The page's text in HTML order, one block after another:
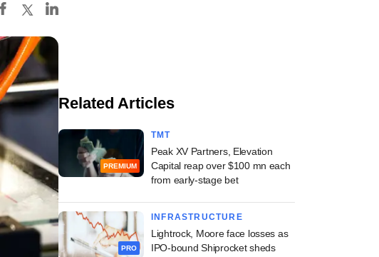
Related Articles
PREMIUM
TMT
Peak XV Partners, Elevation
Capital reap over $100 mn each
from early-stage bet
PRO
INFRASTRUCTURE
Lightrock, Moore face losses as
IPO-bound Shiprocket sheds